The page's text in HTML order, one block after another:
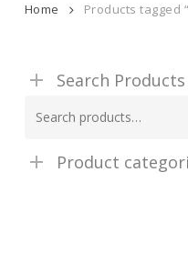
Home Products tagged
Search Products
for:
Product